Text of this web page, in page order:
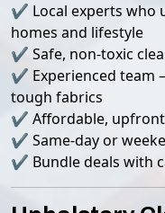
✔ Local experts who
homes and lifestyle
✔ Safe, non-toxic
✔ Experienced team
tough fabrics
✔ Affordable, upfront
✔ Same-day or
✔ Bundle deals with